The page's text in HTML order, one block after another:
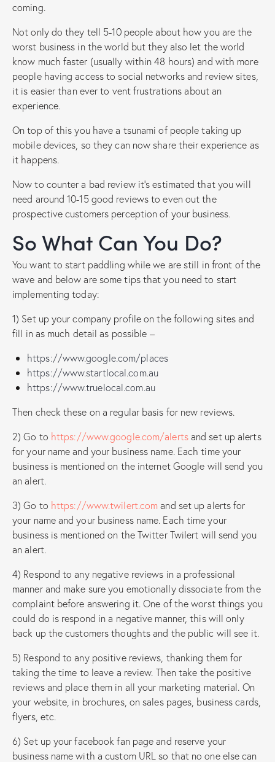
coming.
Not only do they tell 5-10 people about how you are the
worst business in the world but they also let the world
know much faster (usually within 48 hours) and with more
people having access to social networks and review sites,
it is easier than ever to vent frustrations about an
experience.
On top of this you have a tsunami of people taking up
mobile devices, so they can now share their experience as
it happens.
Now to counter a bad review it’s estimated that you will
need around 10-15 good reviews to even out the
prospective customers perception of your business.
So What Can You Do?
You want to start paddling while we are still in front of the
wave and below are some tips that you need to start
implementing today:
1) Set up your company profile on the following sites and
fill in as much detail as possible –
https://www.google.com/places
https://www.startlocal.com.au
https://www.truelocal.com.au
Then check these on a regular basis for new reviews.
2) Go to https://www.google.com/alertsand set up alerts
for your name and your business name. Each time your
business is mentioned on the internet Google will send you
an alert.
3) Go to https://www.twilert.com and set up alerts for
your name and your business name. Each time your
business is mentioned on the Twitter Twilert will send you
an alert.
4) Respond to any negative reviews in a professional
manner and make sure you emotionally dissociate from the
complaint before answering it. One of the worst things you
could do is respond in a negative manner, this will only
back up the customers thoughts and the public will see it.
5) Respond to any positive reviews, thanking them for
taking the time to leave a review. Then take the positive
reviews and place them in all your marketing material. On
your website, in brochures, on sales pages, business cards,
flyers, etc.
6) Set up your facebook fan page and reserve your
business name with a custom URL so that no one else can